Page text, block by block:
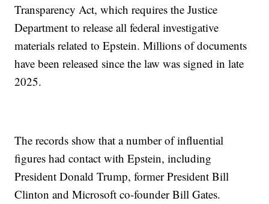
Transparency Act, which requires the Justice
Department to release all federal investigative
materials related to Epstein. Millions of documents
have been released since the law was signed in late
2025.
The records show that a number of influential
figures had contact with Epstein, including
President Donald Trump, former President Bill
Clinton and Microsoft co-founder Bill Gates.